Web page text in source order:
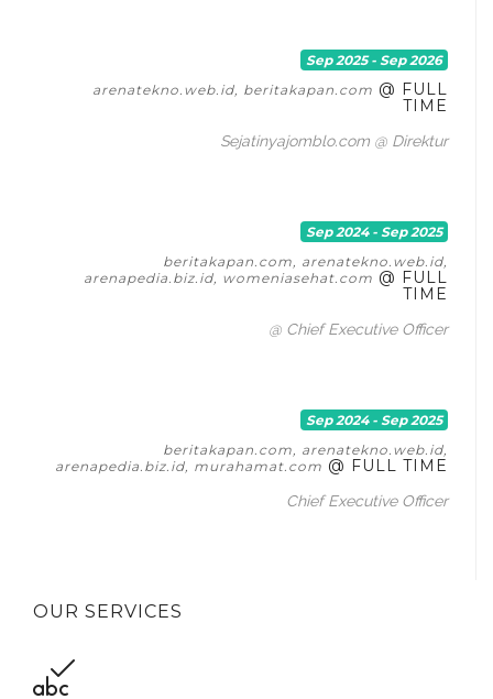
Sep 2025 - Sep 2026
arenatekno.web.id, beritakapan.com @ FULL
TIME
Sejatinyajomblo.com @ Direktur
Sep 2024 - Sep 2025
beritakapan.com, arenatekno.web.id,
arenapedia.biz.id, womeniasehat.com @ FULL
TIME
@ Chief Executive Officer
Sep 2024 - Sep 2025
beritakapan.com, arenatekno.web.id,
arenapedia.biz.id, murahamat.com @ FULL TIME
Chief Executive Officer
OUR SERVICES